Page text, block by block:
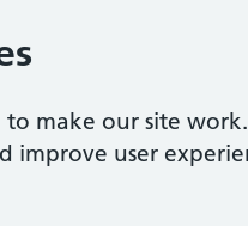
make our site
user